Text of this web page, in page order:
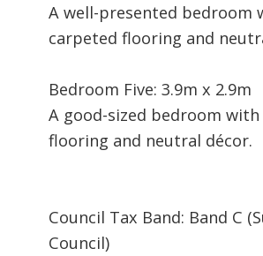
A well-presented bedroom
carpeted flooring and
Bedroom Five: 3.9m x 2.9m
A good-sized bedroom
flooring and neutral décor.
Council Tax Band: Band C
Council)